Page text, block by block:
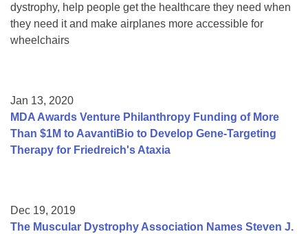
dystrophy, help people get the healthcare they need when
they need it and make airplanes more accessible for
wheelchairs
Jan 13, 2020
MDA Awards Venture Philanthropy Funding of More
Than $1M to AavantiBio to Develop Gene-Targeting
Therapy for Friedreich's Ataxia
Dec 19, 2019
The Muscular Dystrophy Association Names Steven J.